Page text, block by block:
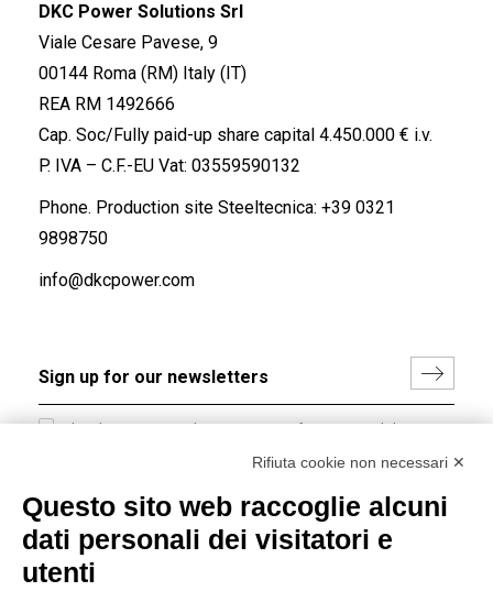
DKC Power Solutions Srl
Viale Cesare Pavese, 9
00144 Roma (RM) Italy (IT)
REA RM 1492666
Cap. Soc/Fully paid-up share capital 4.450.000 € i.v.
P. IVA – C.F.-EU Vat: 03559590132
Phone. Production site Steeltecnica: +39 0321
9898750
info@dkcpower.com
I hereby consent to the processing of my personal data in
accordance with EU Regulation no. 2016/679.
Group policy
DKC Europe's general terms and conditions of sale
Rifiuta cookie non necessari ✕
Questo sito web raccoglie alcuni
dati personali dei visitatori e
utenti